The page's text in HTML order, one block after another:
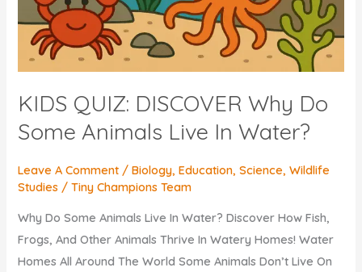
KIDS QUIZ: DISCOVER Why Do
Some Animals Live In Water?
Leave A Comment /Biology,Education,Science,Wildlife
Studies /Tiny Champions Team
Why Do Some Animals Live In Water? Discover How Fish,
Frogs, And Other Animals Thrive In Watery Homes! Water
Homes All Around The World Some Animals Don’t Live On